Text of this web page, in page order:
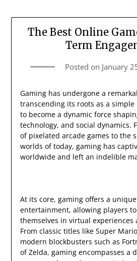
The Best Online
Term
Posted on January
Gaming has undergone a
transcending its roots as a
to become a dynamic force
technology, and social dynamics.
of pixelated arcade games to the
worlds of today, gaming has
worldwide and left an indelible
At its core, gaming offers a
entertainment, allowing players
themselves in virtual experiences
From classic titles like Super
modern blockbusters such as
of Zelda, gaming encompasses a